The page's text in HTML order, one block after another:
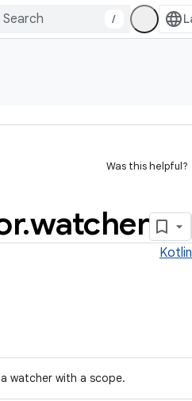
/
Was this helpful?
.watcher
Kotlin
watcher with a scope.